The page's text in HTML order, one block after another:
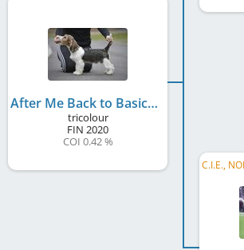
After Me Back to Basics With Soletrader
tricolour
FIN 2020
COI 0.42 %